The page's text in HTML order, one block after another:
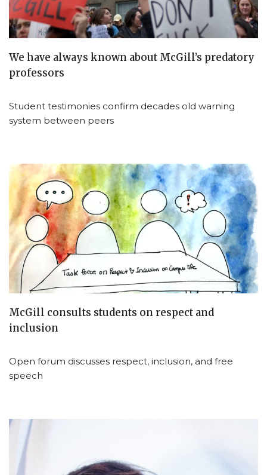
We have always known about McGill’s predatory
professors
Student testimonies confirm decades old warning
system between peers
McGill consults students on respect and
inclusion
Open forum discusses respect, inclusion, and free
speech